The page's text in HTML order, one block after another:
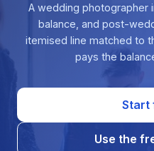
A wedding photographer
balance, and post-
itemised line matched to
pays the
Start
Use the